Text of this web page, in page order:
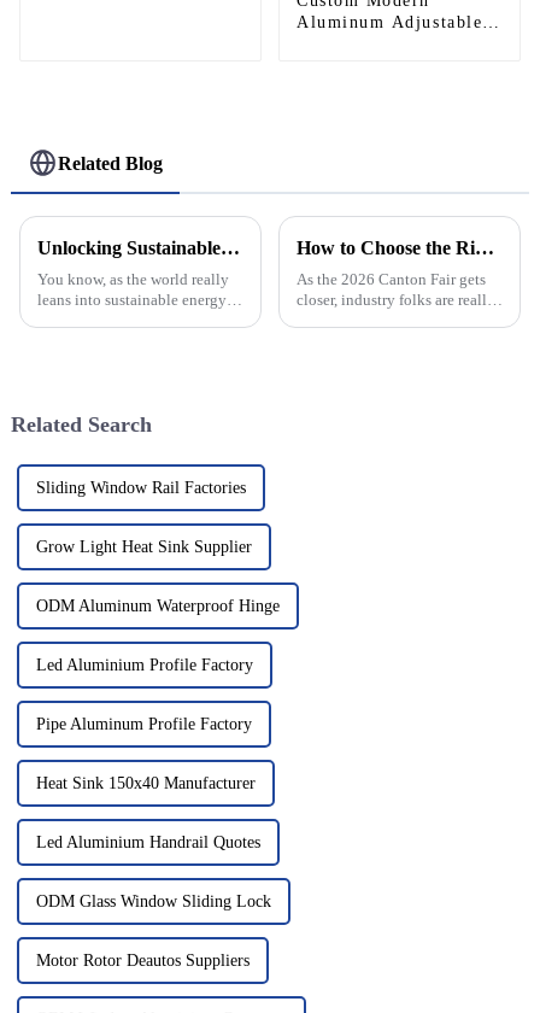
Aluminum Adjustable
Related Blog
Unlocking Sustainable Energy Gains with Best Solar Panel Aluminum Frame Solutions
You know, as the world really
leans into sustainable energy
How to Choose the Right Continuous Geared Hinge at 2026 Canton Fair?
As the 2026 Canton Fair gets
closer, industry folks are really
Related Search
Sliding Window Rail Factories
Grow Light Heat Sink Supplier
ODM Aluminum Waterproof Hinge
Led Aluminium Profile Factory
Pipe Aluminum Profile Factory
Heat Sink 150x40 Manufacturer
Led Aluminium Handrail Quotes
ODM Glass Window Sliding Lock
Motor Rotor Deautos Suppliers